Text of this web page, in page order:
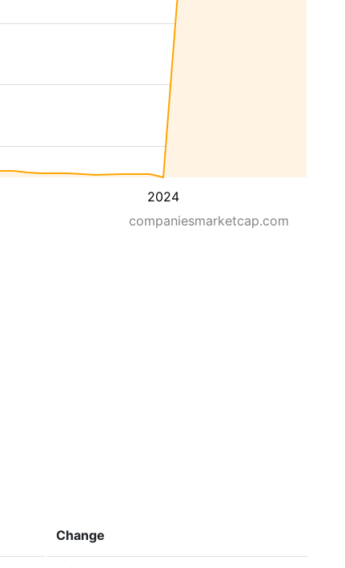
2024
companiesmarketcap.com
Change